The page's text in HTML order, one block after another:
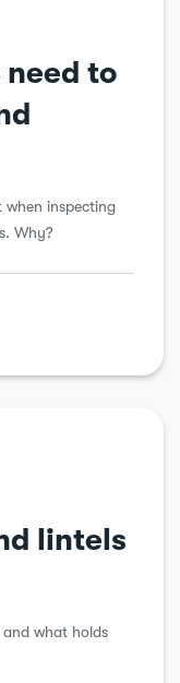
to
inspecting
Why?
lintels
what holds